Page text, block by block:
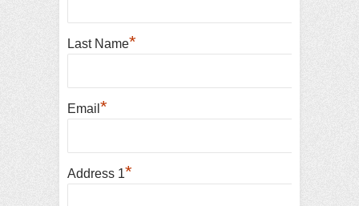
Last Name*
Email *
Address 1*